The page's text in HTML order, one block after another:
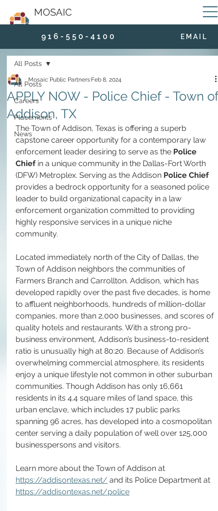
MOSAIC
9 1 6 - 5 5 0 - 4 1 0 0 E M A I L
All Posts
Careers
Placements
News
All Posts
APPLY NOW - Police Chief - Town of
Addison, TX
Mosaic Public Partners Feb 8, 2024
The Town of Addison, Texas is offering a superb
capstone career opportunity for a contemporary law
enforcement leader desiring to serve as the Police
Chief in a unique community in the Dallas-Fort Worth
(DFW) Metroplex. Serving as the Addison Police Chief
provides a bedrock opportunity for a seasoned police
leader to build organizational capacity in a law
enforcement organization committed to providing
highly responsive services in a unique niche
community.
Located immediately north of the City of Dallas, the
Town of Addison neighbors the communities of
Farmers Branch and Carrollton. Addison, which has
developed rapidly over the past five decades, is home
to affluent neighborhoods, hundreds of million-dollar
companies, more than 2,000 businesses, and scores of
quality hotels and restaurants. With a strong pro-
business environment, Addison’s business-to-resident
ratio is unusually high at 80:20. Because of Addison’s
overwhelming commercial atmosphere, its residents
enjoy a unique lifestyle not common in other suburban
communities. Though Addison has only 16,661
residents in its 4.4 square miles of land space, this
urban enclave, which includes 17 public parks
spanning 96 acres, has developed into a cosmopolitan
center serving a daily population of well over 125,000
businesspersons and visitors.
Learn more about the Town of Addison at
https://addisontexas.net/ and its Police Department at
https://addisontexas.net/police